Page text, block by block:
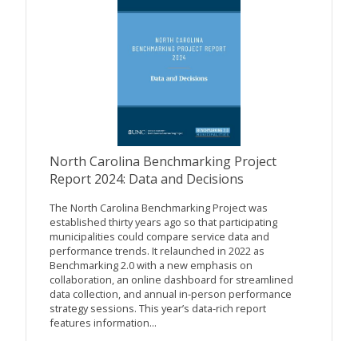
North Carolina Benchmarking Project
Report 2024: Data and Decisions
The North Carolina Benchmarking Project was
established thirty years ago so that participating
municipalities could compare service data and
performance trends. It relaunched in 2022 as
Benchmarking 2.0 with a new emphasis on
collaboration, an online dashboard for streamlined
data collection, and annual in-person performance
strategy sessions. This year’s data-rich report
features information...